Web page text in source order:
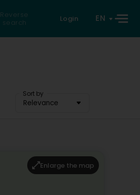
Reverse
search
Login EN
Sort by
Relevance
Enlarge the map